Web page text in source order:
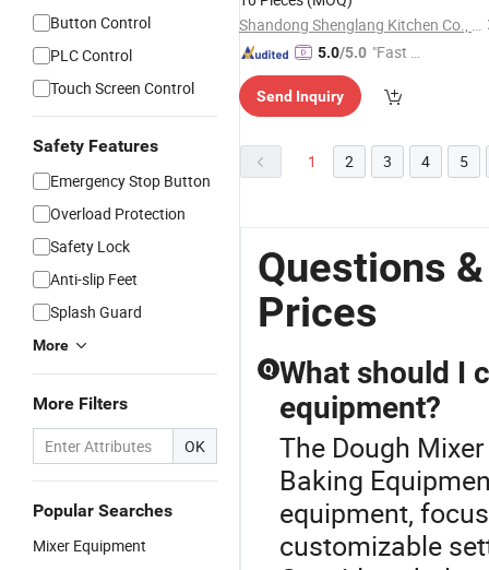
Button Control
PLC Control
Touch Screen Control
Safety Features
Emergency Stop Button
Overload Protection
Safety Lock
Anti-slip Feet
Splash Guard
More
More Filters
OK
Popular Searches
Mixer Equipment
Shandong Shenglang Kitchen Co., Ltd.
5.0/5.0 "Fast Di
Send Inquiry
1 2 3 4 5
Questions
Prices
Q What should I
equipment?
The Dough
Baking
equipment,
customizable